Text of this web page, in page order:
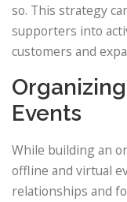
so. This strategy
supporters into
customers and
Events
While building an
offline and virtual
relationships and